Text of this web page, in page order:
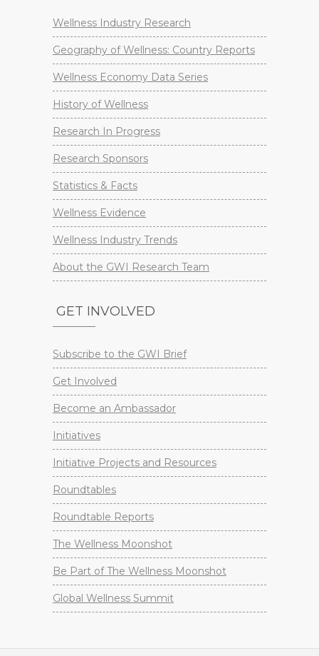
Wellness Industry Research
Geography of Wellness: Country Reports
Wellness Economy Data Series
History of Wellness
Research In Progress
Research Sponsors
Statistics & Facts
Wellness Evidence
Wellness Industry Trends
About the GWI Research Team
GET INVOLVED
Subscribe to the GWI Brief
Get Involved
Become an Ambassador
Initiatives
Initiative Projects and Resources
Roundtables
Roundtable Reports
The Wellness Moonshot
Be Part of The Wellness Moonshot
Global Wellness Summit